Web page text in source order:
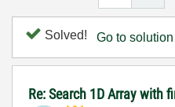
Solved! Go to solution
Re: Search 1D Array with